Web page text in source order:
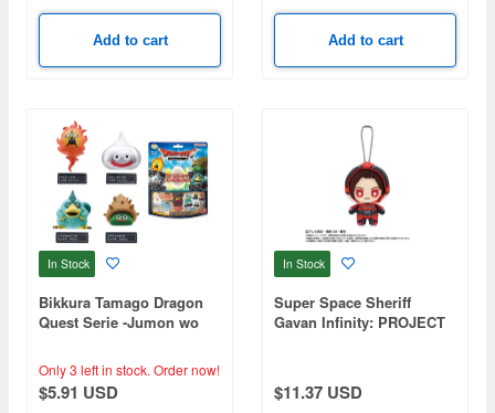
Add to cart Add to cart
In Stock
Bikkura Tamago Dragon
Quest Serie -Jumon wo
Only 3 left in stock. Order now!
$5.91 USD
In Stock
Super Space Sheriff
Gavan Infinity: PROJECT
$11.37 USD